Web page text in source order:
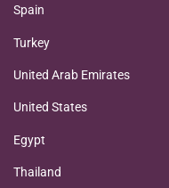
Spain
Turkey
United Arab Emirates
United States
Egypt
Thailand